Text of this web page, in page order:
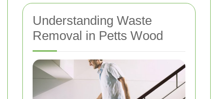
Understanding Waste
Removal in Petts Wood